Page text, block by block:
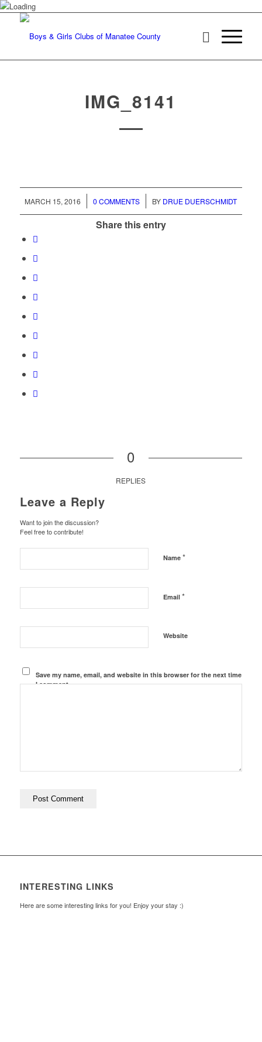
IMG_8141
MARCH 15, 2016
/ 0 COMMENTS
/ BY DRUE DUERSCHMIDT
Share this entry
0
REPLIES
Leave a Reply
Want to join the discussion?
Feel free to contribute!
Name *
Email *
Website
Save my name, email, and website in this browser for the next time
I comment.
INTERESTING LINKS
Here are some interesting links for you! Enjoy your stay :)